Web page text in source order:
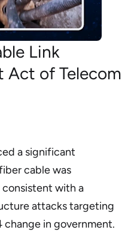
Link
Act of Telecom
a significant
cable was
consistent with a
attacks targeting
in government.